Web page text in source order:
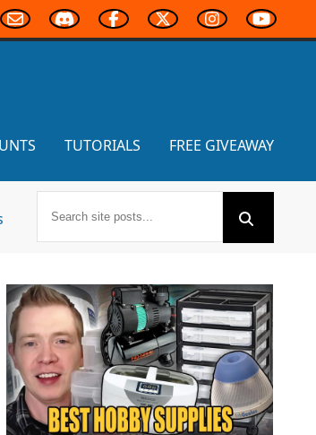
TUTORIALS FREE GIVEAWAY